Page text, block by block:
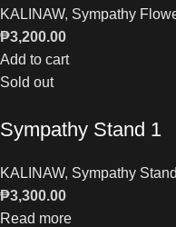
KALINAW, Sympathy
₱3,200.00
Add to cart
Sold out
Sympathy Stand 1
KALINAW, Sympathy
₱3,300.00
Read more